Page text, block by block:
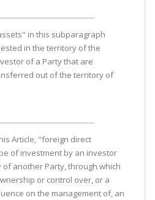
in this subparagraph
in the territory of the
of a Party that are
out of the territory of
Article, "foreign direct
of investment by an investor
another Party, through which
or control over, or a
on the management of, an